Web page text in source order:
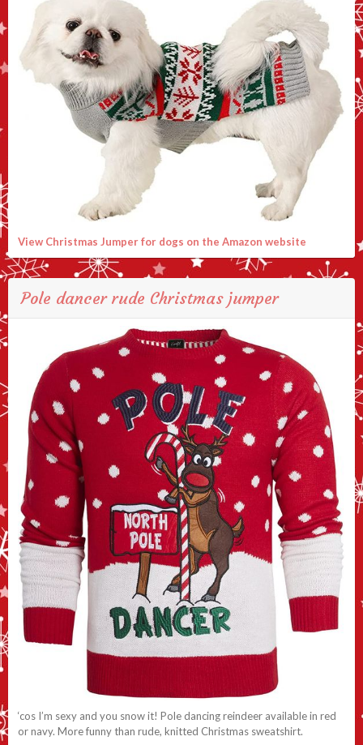
View Christmas Jumper for dogs on the Amazon website
Pole dancer rude Christmas jumper
‘cos I’m sexy and you snow it! Pole dancing reindeer available in red
or navy. More funny than rude, knitted Christmas sweatshirt.